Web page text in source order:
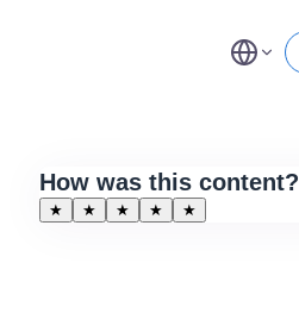
How was this content?
★ ★ ★ ★ ★